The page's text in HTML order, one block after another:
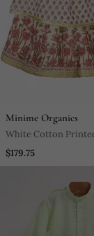
Minime Organics
$179.75